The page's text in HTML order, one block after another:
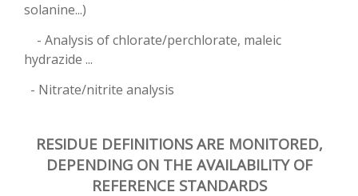
solanine...)
- Analysis of chlorate/perchlorate, maleic
hydrazide ...
- Nitrate/nitrite analysis
RESIDUE DEFINITIONS ARE MONITORED,
DEPENDING ON THE AVAILABILITY OF
REFERENCE STANDARDS